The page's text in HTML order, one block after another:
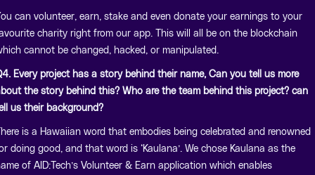
can volunteer, earn, stake and even donate your earnings to your
charity right from our app. This will all be on the blockchain
cannot be changed, hacked, or manipulated.
Every project has a story behind their name, Can you tell us more
the story behind this? Who are the team behind this project? can
us their background?
is a Hawaiian word that embodies being celebrated and renowned
doing good, and that word is ‘Kaulana’. We chose Kaulana as the
of AID:Tech’s Volunteer & Earn application which enables